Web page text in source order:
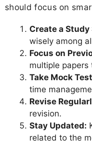
should focus on
Create a Study
wisely among
Focus on
multiple
Take Mock
time
Revise
revision.
Stay Updated:
related to the